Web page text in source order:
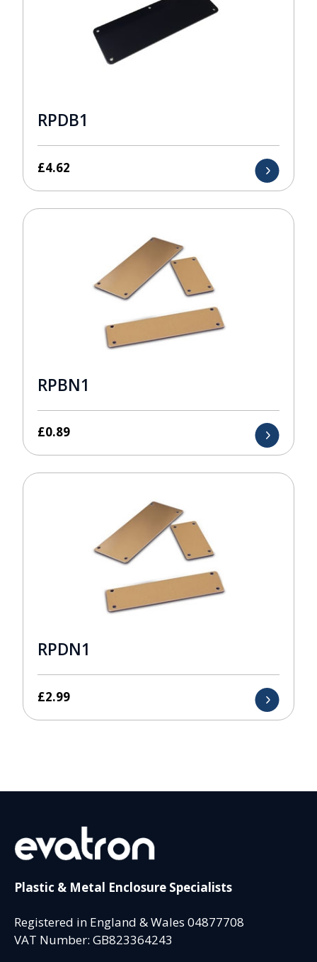
RPDB1
£4.62
RPBN1
£0.89
RPDN1
£2.99
Plastic & Metal Enclosure Specialists
Registered in England & Wales 04877708
VAT Number: GB823364243